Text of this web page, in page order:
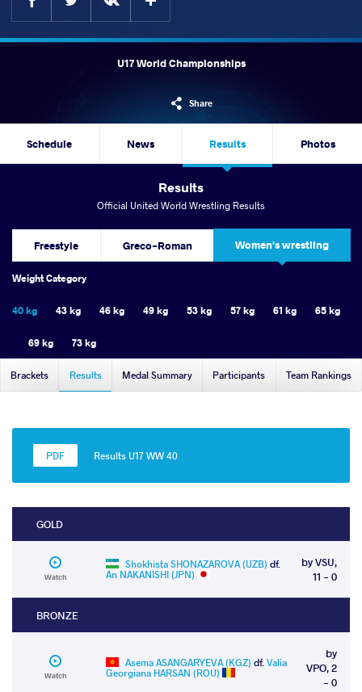
U17 World Championships
Share
Schedule News Results Photos
Results
Official United World Wrestling Results
Freestyle Greco-Roman Women's wrestling
Weight Category
40 kg 43 kg 46 kg 49 kg 53 kg 57 kg 61 kg 65 kg
69 kg 73 kg
Brackets Results Medal Summary Participants Team Rankings
Results U17 WW 40
GOLD
Watch
Shokhista SHONAZAROVA (UZB) df.
An NAKANISHI (JPN)
by VSU,
11 - 0
BRONZE
Watch
Asema ASANGARYEVA (KGZ) df.Valia
Georgiana HARSAN (ROU)
by
VPO, 2
- 0